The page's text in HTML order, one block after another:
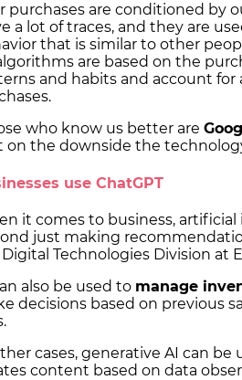
purchases are conditioned by
a lot of traces, and they are
that is similar to other
are based on the
and habits and account for
who know us better are
on the downside the
use ChatGPT
it comes to business,
just making
Technologies Division at
also be used to manage
decisions based on previous
cases, generative AI can be
content based on data